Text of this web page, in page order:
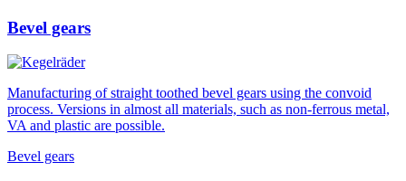
Bevel gears
Manufacturing of straight toothed bevel gears using the convoid
process. Versions in almost all materials, such as non-ferrous metal,
VA and plastic are possible.
Bevel gears